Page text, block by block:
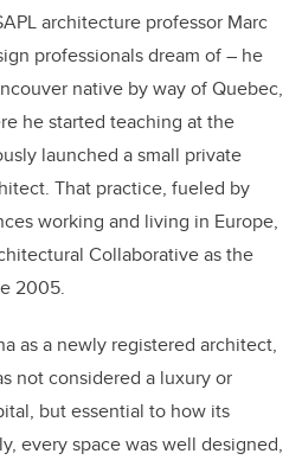
architecture professor Marc
professionals dream of – he
native by way of Quebec,
he started teaching at the
launched a small private
That practice, fueled by
working and living in Europe,
Collaborative as the
2005.
as a newly registered architect,
not considered a luxury or
but essential to how its
every space was well designed,